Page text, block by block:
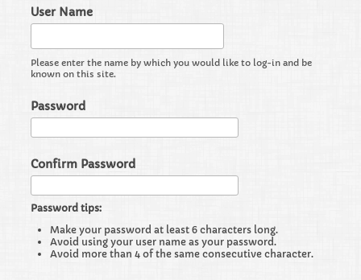
User Name
Please enter the name by which you would like to log-in and be
known on this site.
Password
Confirm Password
Password tips:
Make your password at least 6 characters long.
Avoid using your user name as your password.
Avoid more than 4 of the same consecutive character.